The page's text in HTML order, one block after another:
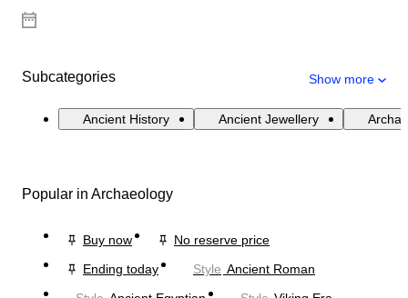
Subcategories Show more
Ancient History Ancient Jewellery
Popular in Archaeology
Buy now
No reserve price
Ending today
Style Ancient Roman